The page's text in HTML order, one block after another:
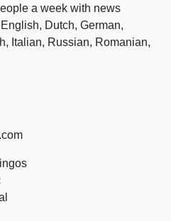
a week with news
Dutch, German,
Italian, Russian, Romanian,